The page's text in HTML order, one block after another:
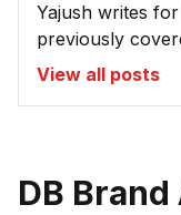
Yajush writes
previously
View all posts
DB